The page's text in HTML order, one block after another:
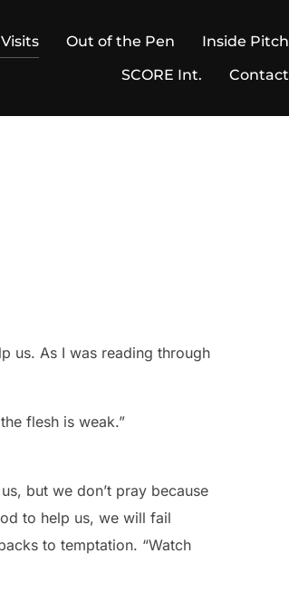
Out of the Pen
Inside Pitch
SCORE Int.
Contact
us. As I was reading through
flesh is weak.”
but we don’t pray because
to help us, we will fail
to temptation. “Watch